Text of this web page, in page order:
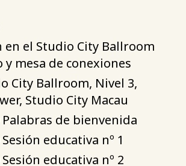
en el Studio City Ballroom
y mesa de conexiones
City Ballroom, Nivel 3,
Studio City Macau
Palabras de bienvenida
educativa nº 1
Sesión educativa nº 2